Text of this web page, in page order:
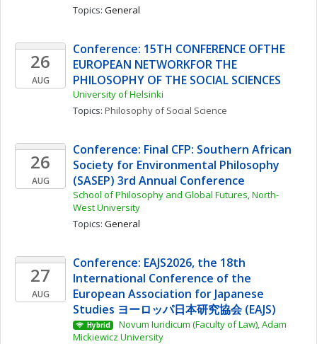
Topics: General
26
AUG
Conference: 15TH CONFERENCE OFTHE
EUROPEAN NETWORKFOR THE
PHILOSOPHY OF THE SOCIAL SCIENCES
University of Helsinki
Topics: Philosophy of Social Science
26
AUG
Conference: Final CFP: Southern African
Society for Environmental Philosophy
(SASEP) 3rd Annual Conference
School of Philosophy and Global Futures, North-
West University
Topics: General
27
AUG
Conference: EAJS2026, the 18th
International Conference of the
European Association for Japanese
Studies ヨーロッパ日本研究協会 (EAJS)
Hybrid
Novum Iuridicum (Faculty of Law), Adam
Mickiewicz University